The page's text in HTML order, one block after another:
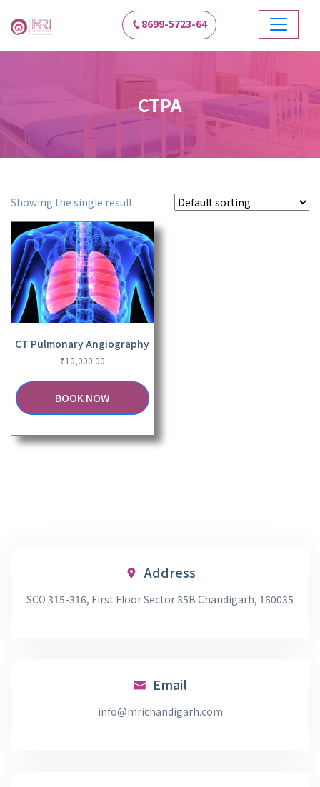
8699-5723-64
CTPA
Showing the single result
CT Pulmonary Angiography
₹10,000.00
BOOK NOW
Address
SCO 315-316, First Floor Sector 35B Chandigarh, 160035
Email
info@mrichandigarh.com